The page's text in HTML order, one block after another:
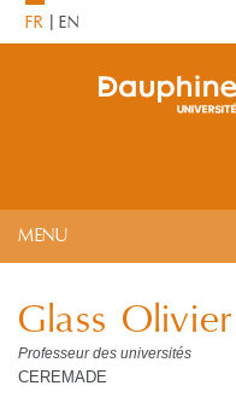
FR EN
MENU
Glass Olivier
Professeur des universités
CEREMADE